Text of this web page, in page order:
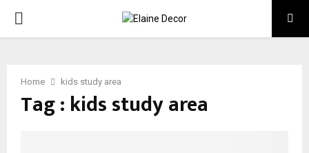
PRIMARY
Home kids study area
Tag : kids study area